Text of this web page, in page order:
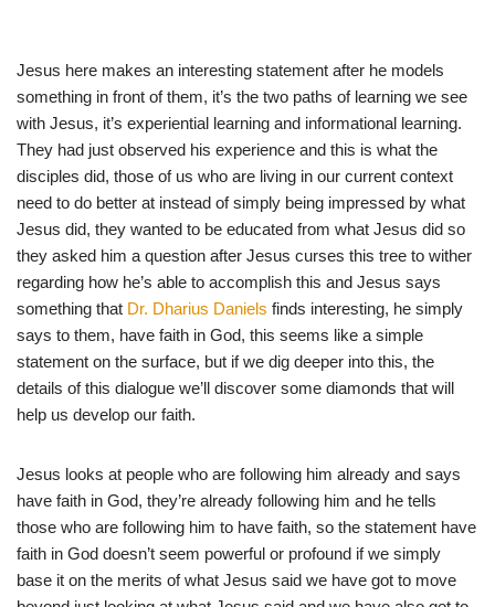
Jesus here makes an interesting statement after he models
something in front of them, it’s the two paths of learning we see
with Jesus, it’s experiential learning and informational learning.
They had just observed his experience and this is what the
disciples did, those of us who are living in our current context
need to do better at instead of simply being impressed by what
Jesus did, they wanted to be educated from what Jesus did so
they asked him a question after Jesus curses this tree to wither
regarding how he’s able to accomplish this and Jesus says
something that Dr. Dharius Daniels finds interesting, he simply
says to them, have faith in God, this seems like a simple
statement on the surface, but if we dig deeper into this, the
details of this dialogue we’ll discover some diamonds that will
help us develop our faith.
Jesus looks at people who are following him already and says
have faith in God, they’re already following him and he tells
those who are following him to have faith, so the statement have
faith in God doesn’t seem powerful or profound if we simply
base it on the merits of what Jesus said we have got to move